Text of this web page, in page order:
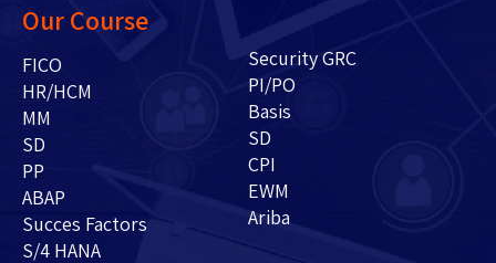
Our Course
FICO
HR/HCM
MM
SD
PP
ABAP
Succes Factors
S/4 HANA
Security GRC
PI/PO
Basis
SD
CPI
EWM
Ariba